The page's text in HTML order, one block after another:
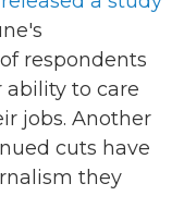
respondents
to care
jobs. Another
cuts have
they